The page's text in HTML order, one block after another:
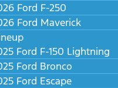
Ford F-250
Ford Maverick
Ford F-150 Lightning
Ford Bronco
Ford Escape